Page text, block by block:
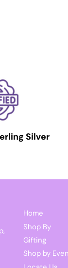
Silver
Home
Shop By
Gifting
Shop by